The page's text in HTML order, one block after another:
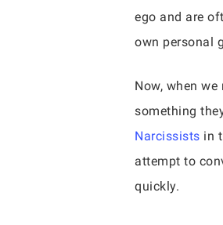
ego and are
own personal
Now, when
something
Narcissists in
attempt to
quickly.